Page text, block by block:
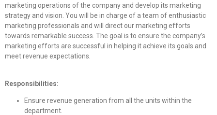
marketing operations of the company and develop its marketing
strategy and vision. You will be in charge of a team of enthusiastic
marketing professionals and will direct our marketing efforts
towards remarkable success. The goal is to ensure the company’s
marketing efforts are successful in helping it achieve its goals and
meet revenue expectations.
Responsibilities:
Ensure revenue generation from all the units within the
department.